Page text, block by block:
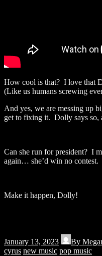
How cool is that? I love that
(Like us humans screwing
And yes, we are messing up
get to fixing it. Dolly says so,
Can she run for president? I
again… she’d win no contest.
Make it happen, Dolly!
January 13, 2023 By
cyrus new music pop music